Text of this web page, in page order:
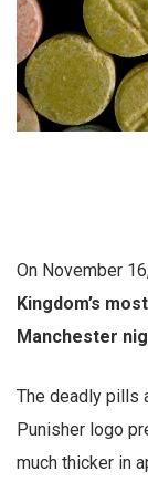
On November
Kingdom’s
Manchester
The deadly pills
Punisher logo
much thicker in